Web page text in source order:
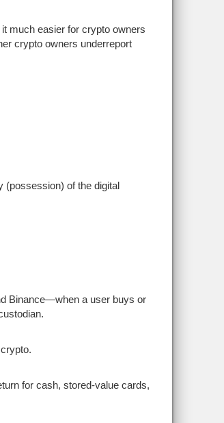
much easier for crypto owners
crypto owners underreport
(possession) of the digital
Binance—when a user buys or
for cash, stored-value cards,